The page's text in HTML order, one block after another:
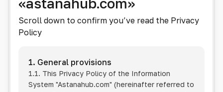
Scroll down to confirm you’ve read the Privacy
Policy
1. General provisions
1.1. This Privacy Policy of the Information
System "Astanahub.com" (hereinafter referred to